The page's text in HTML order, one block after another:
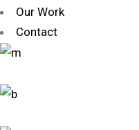
Our Work
Contact